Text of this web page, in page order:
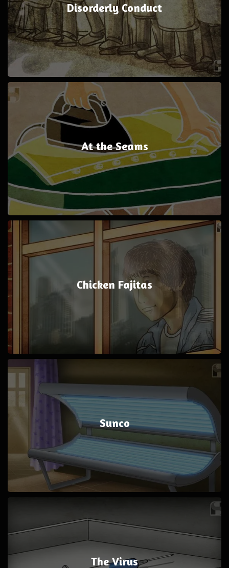
Disorderly Conduct
At the Seams
Chicken Fajitas
Sunco
The Virus